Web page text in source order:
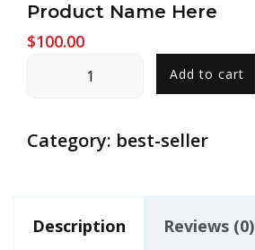
Product Name Here
$100.00
Add to cart
Category: best-seller
Description Reviews (0)